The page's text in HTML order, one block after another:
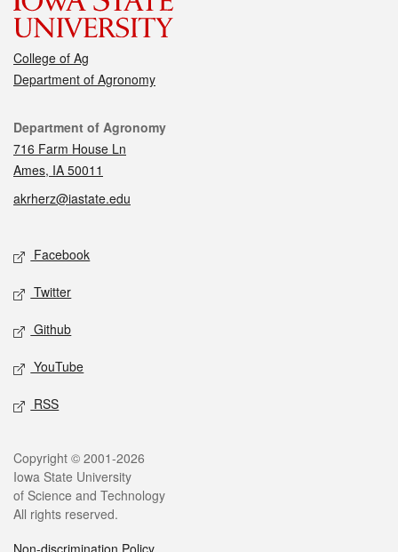
College of Ag
Department of Agronomy
Contact
Department of Agronomy
716 Farm House Ln
Ames, IA 50011
akrherz@iastate.edu
Social media
Facebook
Twitter
Github
YouTube
RSS
Legal
Copyright © 2001-2026
Iowa State University
of Science and Technology
All rights reserved.